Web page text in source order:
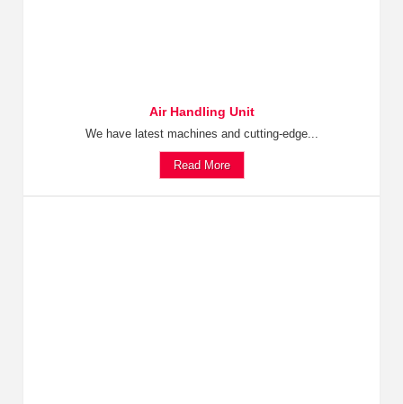
Air Handling Unit
We have latest machines and cutting-edge...
Read More